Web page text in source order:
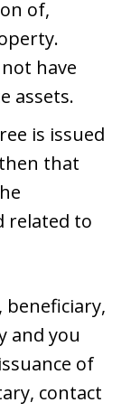
of,
have
assets.
is issued
that
related to
beneficiary,
and you
of
contact